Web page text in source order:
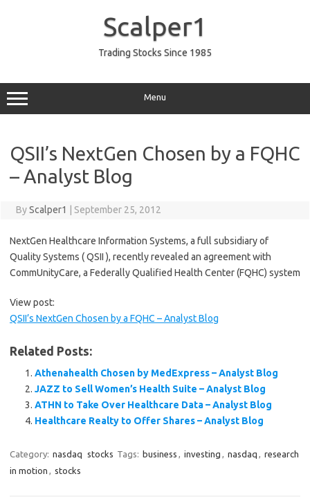
Scalper1
Trading Stocks Since 1985
Menu
QSII’s NextGen Chosen by a FQHC
– Analyst Blog
ByScalper1 September 25, 2012
NextGen Healthcare Information Systems, a full subsidiary of
Quality Systems ( QSII ), recently revealed an agreement with
CommUnityCare, a Federally Qualified Health Center (FQHC) system
View post:
QSII’s NextGen Chosen by a FQHC – Analyst Blog
Related Posts:
Athenahealth Chosen by MedExpress – Analyst Blog
JAZZ to Sell Women’s Health Suite – Analyst Blog
ATHN to Take Over Healthcare Data – Analyst Blog
Healthcare Realty to Offer Shares – Analyst Blog
Category: nasdaq stocks Tags: business , investing , nasdaq , research
in motion , stocks